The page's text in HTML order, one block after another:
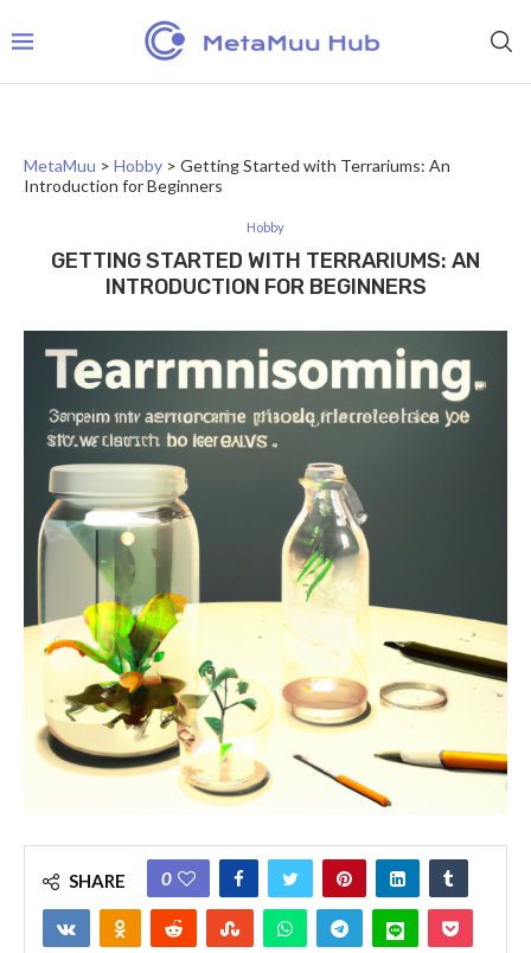
MetaMuu > Hobby > Getting Started with Terrariums: An
Introduction for Beginners
Hobby
GETTING STARTED WITH TERRARIUMS: AN
INTRODUCTION FOR BEGINNERS
SHARE 0